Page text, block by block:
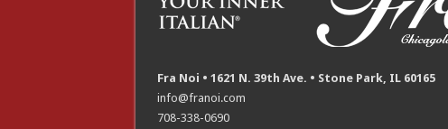
Fra Noi • 1621 N. 39th Ave. • Stone Park, IL 60165
info@franoi.com
708-338-0690